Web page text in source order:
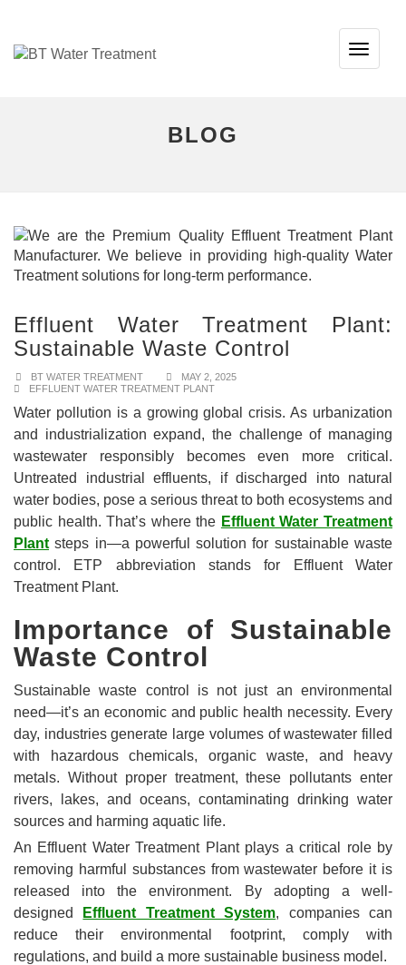
BLOG
Effluent Water Treatment Plant:
Sustainable Waste Control
BT WATER TREATMENT
MAY 2, 2025
EFFLUENT WATER TREATMENT PLANT
Water pollution is a growing global crisis. As urbanization
and industrialization expand, the challenge of managing
wastewater responsibly becomes even more critical.
Untreated industrial effluents, if discharged into natural
water bodies, pose a serious threat to both ecosystems and
public health. That’s where the Effluent Water Treatment
Plant steps in—a powerful solution for sustainable waste
control. ETP abbreviation stands for Effluent Water
Treatment Plant.
Importance of Sustainable
Waste Control
Sustainable waste control is not just an environmental
need—it’s an economic and public health necessity. Every
day, industries generate large volumes of wastewater filled
with hazardous chemicals, organic waste, and heavy
metals. Without proper treatment, these pollutants enter
rivers, lakes, and oceans, contaminating drinking water
sources and harming aquatic life.
An Effluent Water Treatment Plant plays a critical role by
removing harmful substances from wastewater before it is
released into the environment. By adopting a well-
designed
Effluent Treatment System, companies can
reduce their environmental footprint, comply with
regulations, and build a more sustainable business model.